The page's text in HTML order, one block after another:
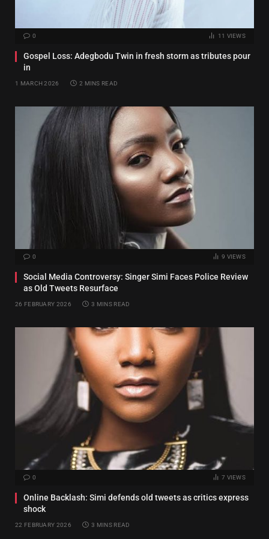
0 11 VIEWS
Gospel Loss: Adegbodu Twin in fresh storm as tributes pour
in
1 MARCH 2026 2 MINS READ
0 9 VIEWS
Social Media Controversy: Singer Simi Faces Police Review
as Old Tweets Resurface
26 FEBRUARY 2026 3 MINS READ
0 7 VIEWS
Online Backlash: Simi defends old tweets as critics express
shock
22 FEBRUARY 2026 3 MINS READ